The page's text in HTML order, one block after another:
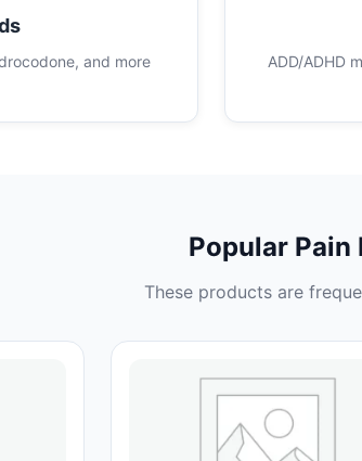
and more
ADD/ADHD
Popular
These products are